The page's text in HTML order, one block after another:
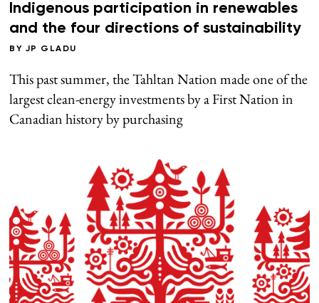
Indigenous participation in renewables
and the four directions of sustainability
BY JP GLADU
This past summer, the Tahltan Nation made one of the
largest clean-energy investments by a First Nation in
Canadian history by purchasing